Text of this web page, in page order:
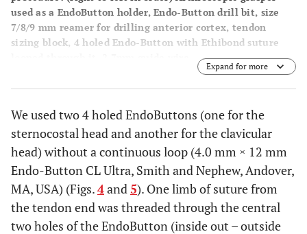
used as a EndoButton holder, Endo-Button drill bit, size
7/8/9 mm reamer for drilling anterior cortex, tendon
sizing block, 4 holed Endo-Button with Ethibond suture
Expand for more
We used two 4 holed EndoButtons (one for the
sternocostal head and another for the clavicular
head) without a continuous loop (4.0 mm × 12 mm
Endo-Button CL Ultra, Smith and Nephew, Andover,
MA, USA) (Figs.4and5). One limb of suture from
the tendon end was threaded through the central
two holes of the EndoButton (inside out – outside